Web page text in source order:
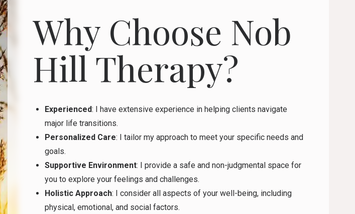
Why Choose Nob
Hill Therapy?
Experienced: I have extensive experience in helping clients navigate
major life transitions.
Personalized Care: I tailor my approach to meet your specific needs and
goals.
Supportive Environment: I provide a safe and non-judgmental space for
you to explore your feelings and challenges.
Holistic Approach: I consider all aspects of your well-being, including
physical, emotional, and social factors.